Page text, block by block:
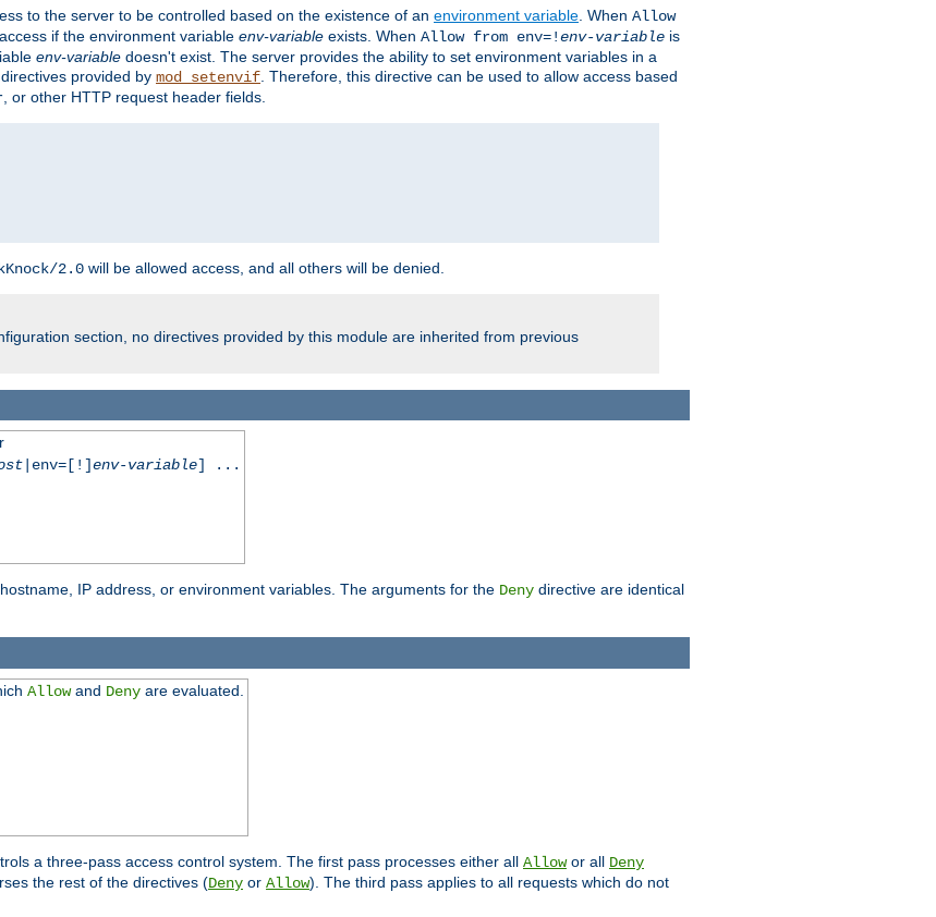
to the server to be controlled based on the existence of an environment variable . When Allow
if the environment variable env-variable exists. When Allow from env=!env-variable is
env-variable doesn't exist. The server provides the ability to set environment variables in a
provided by mod_setenvif . Therefore, this directive can be used to allow access based
, or other HTTP request header fields.
2.0 will be allowed access, and all others will be denied.
section, no directives provided by this module are inherited from previous
|env=[!]env-variable] ...
IP address, or environment variables. The arguments for the Deny directive are identical
Allowand Denyare evaluated.
a three-pass access control system. The first pass processes either all Allowor all Deny
the rest of the directives (Deny or Allow). The third pass applies to all requests which do not